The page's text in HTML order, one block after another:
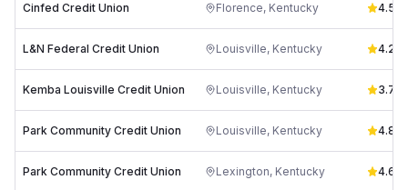
Cinfed Credit Union Florence, Kentucky 4.5
L&N Federal Credit Union Louisville, Kentucky 4.2
Kemba Louisville Credit Union Louisville, Kentucky 3.7
Park Community Credit Union Louisville, Kentucky 4.8
Park Community Credit Union Lexington, Kentucky 4.6